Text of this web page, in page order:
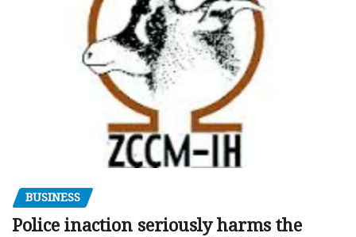
BUSINESS
Police inaction seriously harms the